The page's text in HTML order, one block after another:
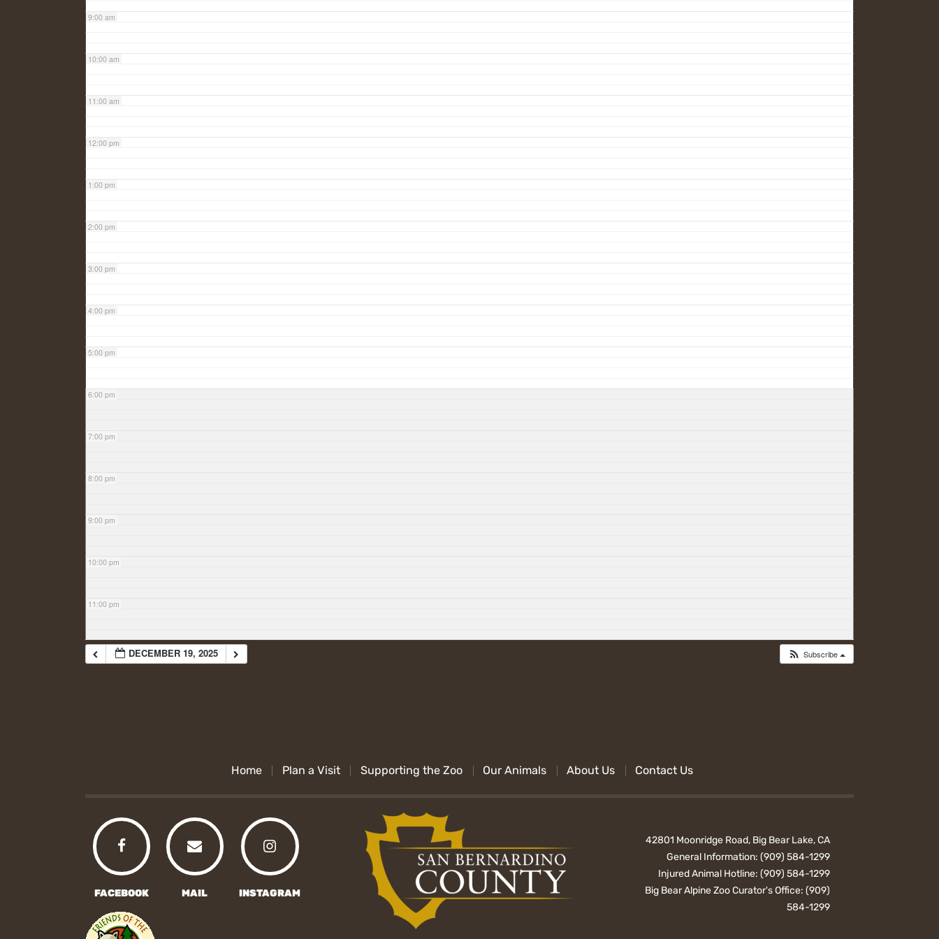
9:00 am
10:00 am
11:00 am
12:00 pm
1:00 pm
2:00 pm
3:00 pm
4:00 pm
5:00 pm
6:00 pm
7:00 pm
8:00 pm
9:00 pm
10:00 pm
11:00 pm
DECEMBER 19, 2025 Subscribe
Home Plan a Visit Supporting the Zoo Our Animals About Us Contact Us
FACEBOOK MAIL INSTAGRAM
42801 Moonridge Road, Big Bear Lake, CA
General Information:(909) 584-1299
Injured Animal Hotline:(909) 584-1299
Big Bear Alpine Zoo Curator's Office:(909)
584-1299